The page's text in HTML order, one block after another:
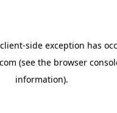
client-side exception has
(see the browser
information).